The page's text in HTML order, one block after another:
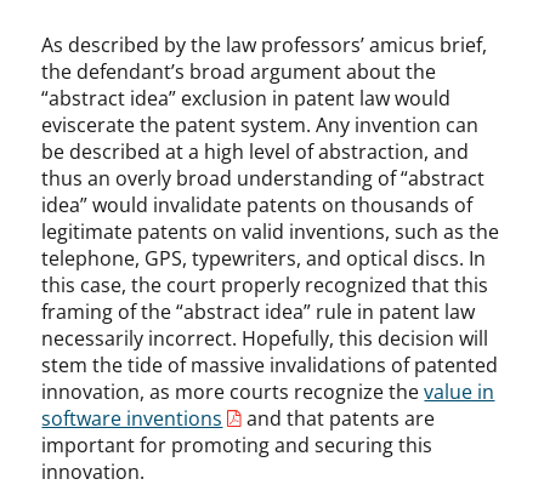
As described by the law professors’ amicus brief,
the defendant’s broad argument about the
“abstract idea” exclusion in patent law would
eviscerate the patent system. Any invention can
be described at a high level of abstraction, and
thus an overly broad understanding of “abstract
idea” would invalidate patents on thousands of
legitimate patents on valid inventions, such as the
telephone, GPS, typewriters, and optical discs. In
this case, the court properly recognized that this
framing of the “abstract idea” rule in patent law
necessarily incorrect. Hopefully, this decision will
stem the tide of massive invalidations of patented
innovation, as more courts recognize thevalue in
software inventions
and that patents are
important for promoting and securing this
innovation.